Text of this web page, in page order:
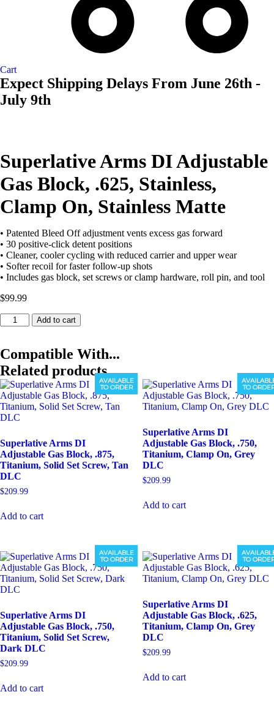
Cart
Expect Shipping Delays From June 26th -
July 9th
Superlative Arms DI Adjustable
Gas Block, .625, Stainless,
Clamp On, Stainless Matte
• Patented Bleed Off adjustment vents excess gas forward
• 30 positive-click detent positions
• Cleaner, cooler cycling with reduced carrier and upper wear
• Softer recoil for faster follow-up shots
• Includes gas block, set screws or clamp hardware, roll pin, and tool
$99.99
Superlative
Arms
Adjustable
Gas
Block,
.625,
Stainless,
Clamp
On,
Matte
quantity
Add to cart
Compatible With...
Related products
AVAILABLE
TO ORDER
Superlative Arms DI
Adjustable Gas Block, .875,
Titanium, Solid Set Screw, Tan
DLC
$209.99
Add to cart
TO
Superlative Arms DI
Adjustable Gas Block, .750,
Titanium, Clamp On, Grey
DLC
$209.99
Add to cart
AVAILABLE
TO ORDER
Superlative Arms DI
Adjustable Gas Block, .750,
Titanium, Solid Set Screw,
Dark DLC
$209.99
Add to cart
TO
Superlative Arms DI
Adjustable Gas Block, .625,
Titanium, Clamp On, Grey
DLC
$209.99
Add to cart